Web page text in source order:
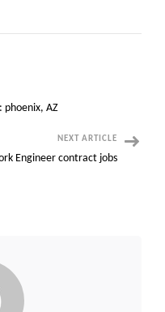
phoenix, AZ
NEXT ARTICLE
Engineer contract jobs